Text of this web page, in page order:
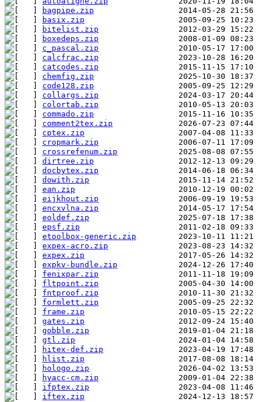
bagpipe.zip
basix.zip
bitelist.zip
boxedeps.zip
c_pascal.zip
calcfrac.zip
catcodes.zip
chemfig.zip
code128.zip
collargs.zip
colortab.zip
commado.zip
comment2tex.zip
cptex.zip
cropmark.zip
crossrefenum.zip
dirtree.zip
docbytex.zip
dowith.zip
ean.zip
eijkhout.zip
encxvlna.zip
eoldef.zip
epsf.zip
etoolbox-generic.zip
expex-acro.zip
expex.zip
expkv-bundle.zip
fenixpar.zip
fltpoint.zip
fntproof.zip
formlett.zip
frame.zip
gates.zip
gobble.zip
gtl.zip
hitex-def.zip
hlist.zip
hologo.zip
hyacc-cm.zip
ifptex.zip
iftex.zip